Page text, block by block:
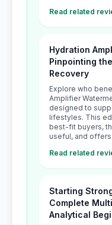
Read related
Hydration
Pinpointing
Recovery
Explore who
Amplifier
designed to
lifestyles. This
best-fit buyers,
useful, and
Read related
Starting
Complete
Analytical